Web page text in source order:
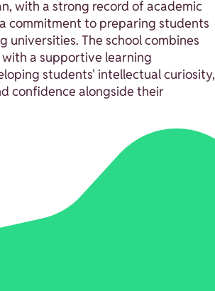
with a strong record of academic
commitment to preparing students
universities. The school combines
a supportive learning
students' intellectual curiosity,
confidence alongside their